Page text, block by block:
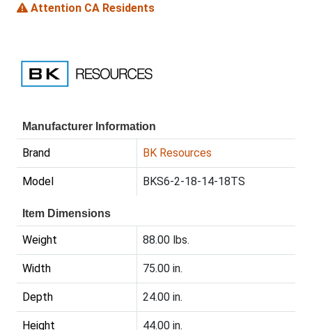
Attention CA Residents
Manufacturer Information
Brand BK Resources
Model BKS6-2-18-14-18TS
Item Dimensions
Weight 88.00 lbs.
Width 75.00 in.
Depth 24.00 in.
Height 44.00 in.